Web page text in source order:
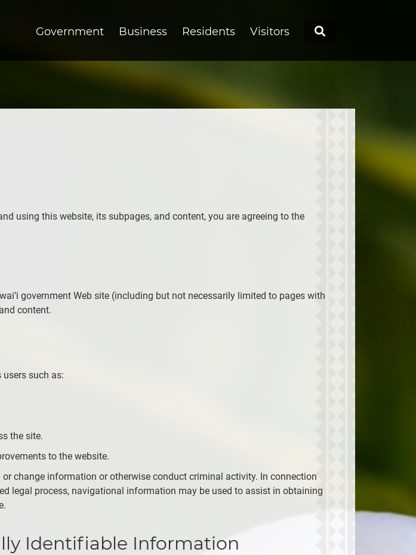
Government Business Residents Visitors
using this website, its subpages, and content, you are agreeing to the
government Web site (including but not necessarily limited to pages with
content.
such as:
the site.
to the website.
change information or otherwise conduct criminal activity. In connection
legal process, navigational information may be used to assist in obtaining
Identifiable Information